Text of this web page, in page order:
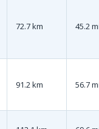
72.7 km 45.2
91.2 km 56.7